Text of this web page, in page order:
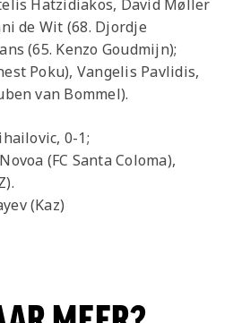
Hatzidiakos, David Møller
de Wit (68. Djordje
(65. Kenzo Goudmijn);
Poku), Vangelis Pavlidis,
van Bommel).
0-1;
(FC Santa Coloma),
(Kaz)